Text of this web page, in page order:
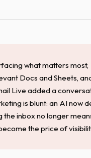
what matters most,
Docs and Sheets,
Live added a
is blunt: an AI now
the inbox no longer
the price of